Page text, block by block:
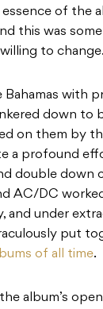
essence of the
this was
to change.
Bahamas with
down to
on them by
a profound
double down
AC/DC
and under
put
of all time.
album’s